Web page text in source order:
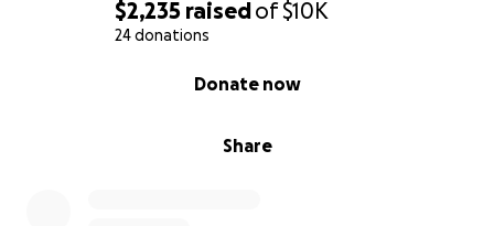
$2,235 raisedof$10K
24 donations
Share
Donate now